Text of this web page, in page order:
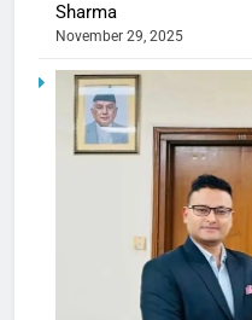
Sharma
November 29, 2025